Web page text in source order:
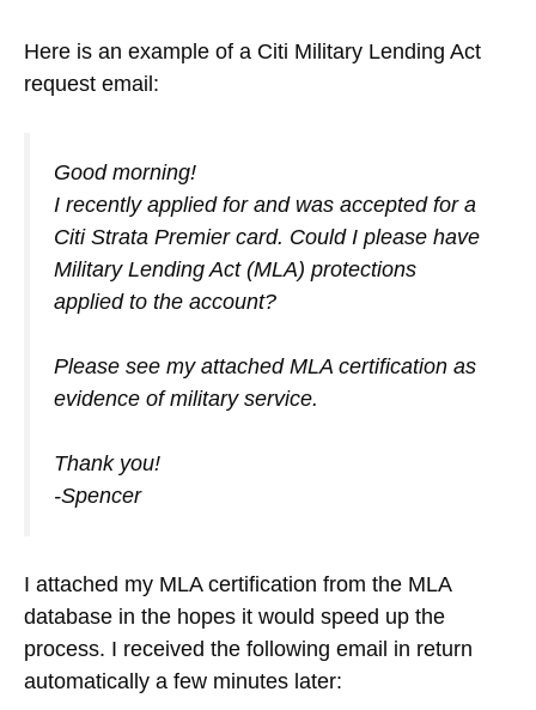
Here is an example of a Citi Military Lending Act
request email:
Good morning!
I recently applied for and was accepted for a
Citi Strata Premier card. Could I please have
Military Lending Act (MLA) protections
applied to the account?
Please see my attached MLA certification as
evidence of military service.
Thank you!
-Spencer
I attached my MLA certification from the MLA
database in the hopes it would speed up the
process. I received the following email in return
automatically a few minutes later: